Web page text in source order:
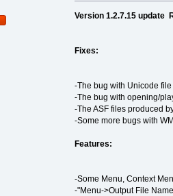
Version 1.2.7.15 update
Fixes:
-The bug with Unicode
-The bug with opening/
-The ASF files produced
-Some more bugs with
Features:
-Some Menu, Context
-"Menu->Output File